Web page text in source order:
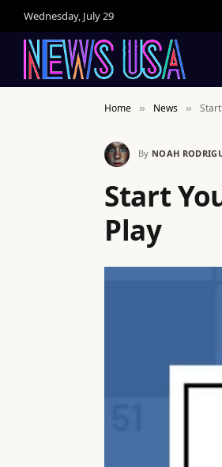
Wednesday, July 29
Home » News »
By NOAH
Start
Play